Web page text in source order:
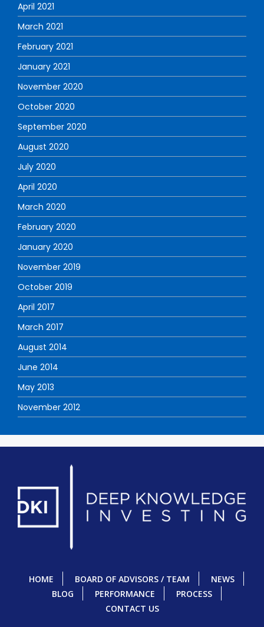
April 2021
March 2021
February 2021
January 2021
November 2020
October 2020
September 2020
August 2020
July 2020
April 2020
March 2020
February 2020
January 2020
November 2019
October 2019
April 2017
March 2017
August 2014
June 2014
May 2013
November 2012
HOME BOARD OF ADVISORS / TEAM
NEWS
BLOG
PERFORMANCE
PROCESS
CONTACT US